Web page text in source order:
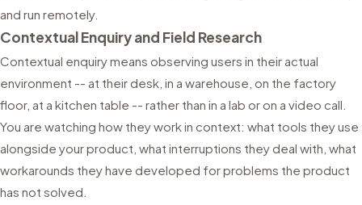
and run remotely.
Contextual Enquiry and Field Research
Contextual enquiry means observing users in their actual
environment -- at their desk, in a warehouse, on the factory
floor, at a kitchen table -- rather than in a lab or on a video call.
You are watching how they work in context: what tools they use
alongside your product, what interruptions they deal with, what
workarounds they have developed for problems the product
has not solved.